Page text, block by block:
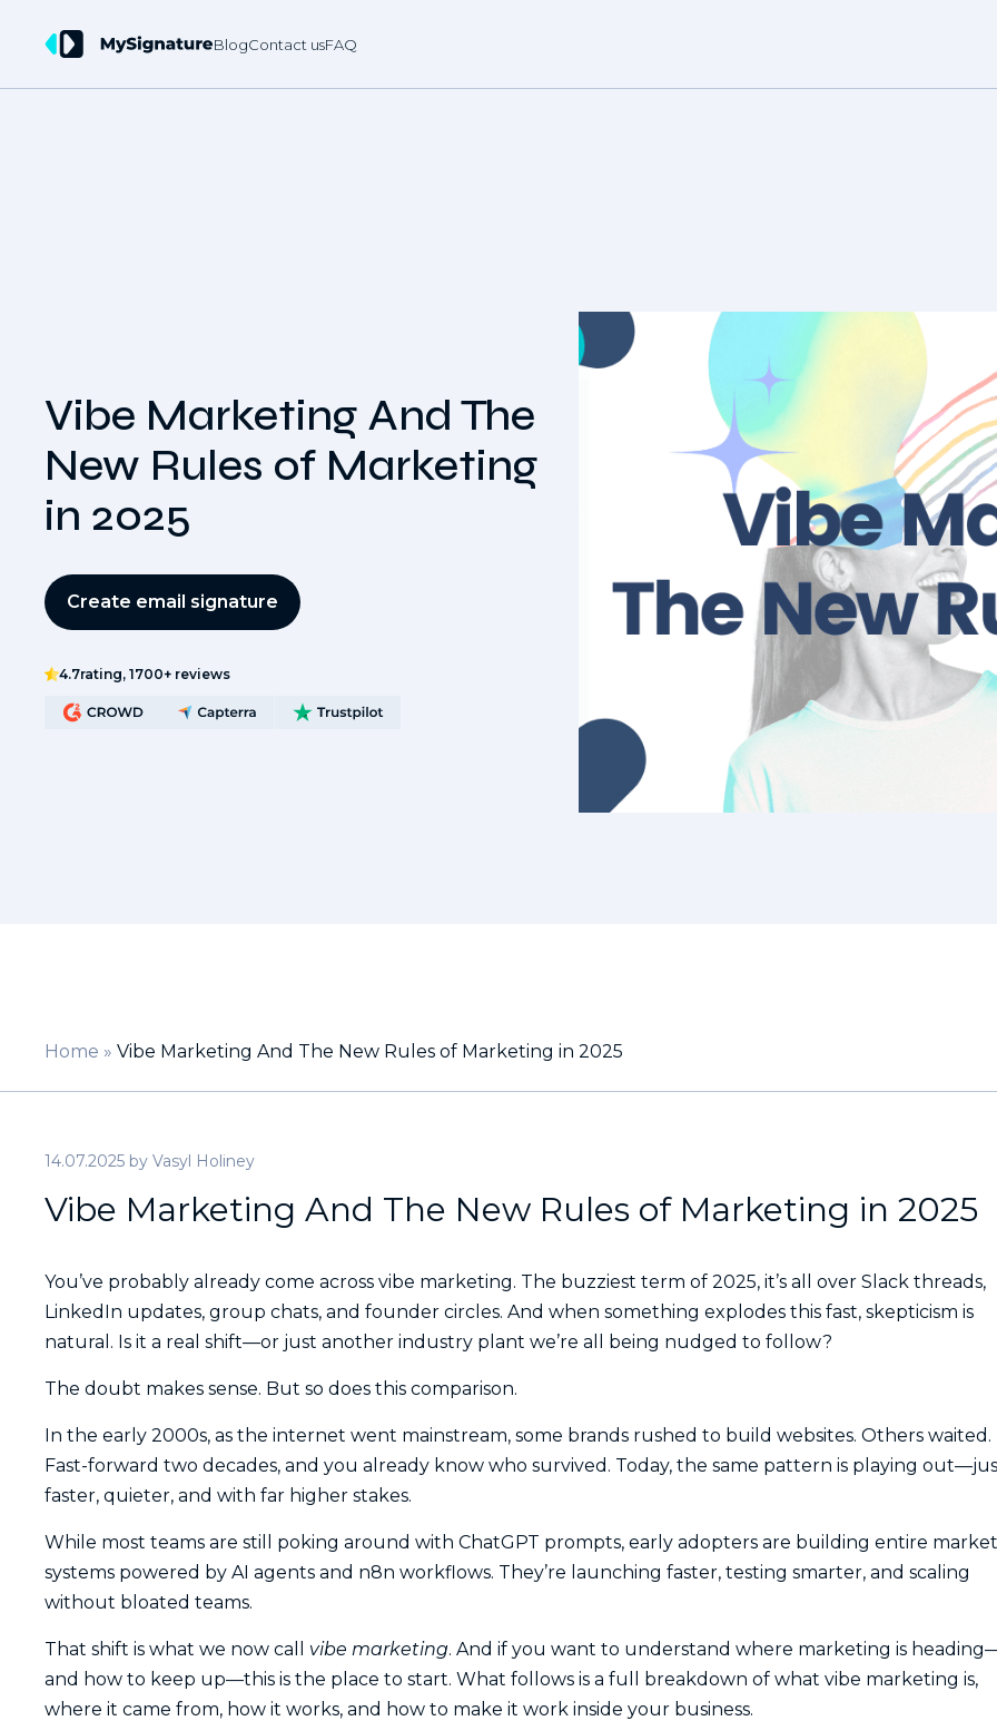
BlogContact usFAQ
Vibe Marketing And The
New Rules of Marketing
in 2025
Create email signature
4.7rating, 1700+ reviews
Home » Vibe Marketing And The New Rules of Marketing in 2025
14.07.2025 by Vasyl Holiney
Vibe Marketing And The New Rules of Marketing in 2025
You’ve probably already come across vibe marketing. The buzziest term of 2025, it’s all over Slack threads,
LinkedIn updates, group chats, and founder circles. And when something explodes this fast, skepticism is
natural. Is it a real shift—or just another industry plant we’re all being nudged to follow?
The doubt makes sense. But so does this comparison.
In the early 2000s, as the internet went mainstream, some brands rushed to build websites. Others waited.
Fast-forward two decades, and you already know who survived. Today, the same pattern is playing
faster, quieter, and with far higher stakes.
While most teams are still poking around with ChatGPT prompts, early adopters are building entire
systems powered by AI agents and n8n workflows. They’re launching faster, testing smarter, and scaling
without bloated teams.
That shift is what we now call vibe marketing. And if you want to understand where marketing is
and how to keep up—this is the place to start. What follows is a full breakdown of what vibe marketing is,
where it came from, how it works, and how to make it work inside your business.